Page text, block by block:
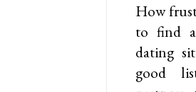
How
to find
dating
good